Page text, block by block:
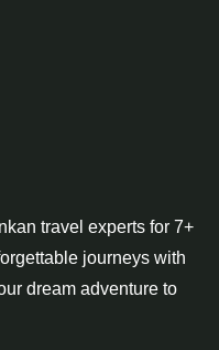
travel experts for 7+
journeys with
dream adventure to